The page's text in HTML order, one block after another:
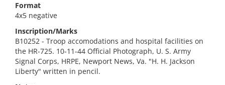
Format
4x5 negative
Inscription/Marks
B10252 - Troop accomodations and hospital facilities on
the HR-725. 10-11-44 Official Photograph, U. S. Army
Signal Corps, HRPE, Newport News, Va. "H. H. Jackson
Liberty" written in pencil.